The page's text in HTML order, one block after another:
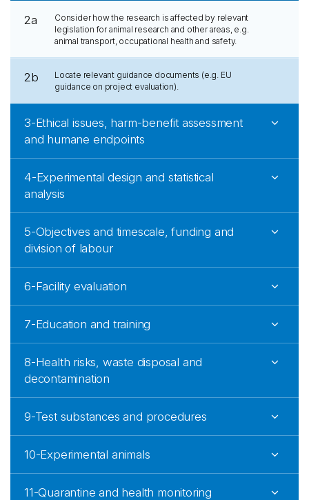
2a
Consider how the research is affected by relevant
legislation for animal research and other areas, e.g.
animal transport, occupational health and safety.
2b
Locate relevant guidance documents (e.g. EU
guidance on project evaluation).
3-Ethical issues, harm-benefit assessment
and humane endpoints
4-Experimental design and statistical
analysis
5-Objectives and timescale, funding and
division of labour
6-Facility evaluation
7-Education and training
8-Health risks, waste disposal and
decontamination
9-Test substances and procedures
10-Experimental animals
11-Quarantine and health monitoring